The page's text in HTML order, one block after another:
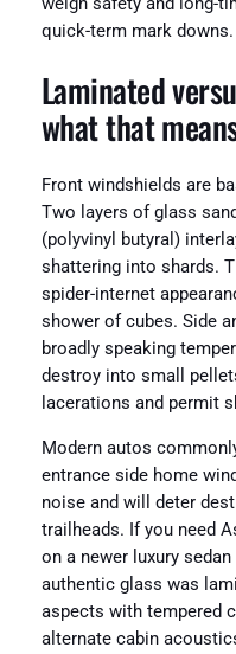
weigh safety and long-
quick-term mark downs.
Laminated
what that
Front windshields are
Two layers of glass
(polyvinyl butyral)
shattering into shards.
spider-internet
shower of cubes. Side
broadly speaking
destroy into small
lacerations and permit
Modern autos
entrance side home
noise and will deter
trailheads. If you need
on a newer luxury
authentic glass was
aspects with tempered
alternate cabin